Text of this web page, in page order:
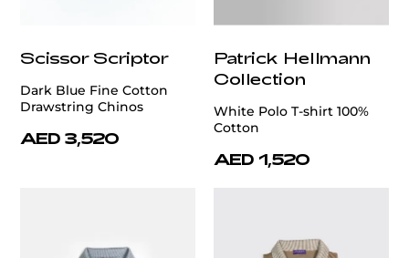
Scissor Scriptor
Dark Blue Fine Cotton
Drawstring Chinos
AED 3,520
Patrick Hellmann
Collection
White Polo T-shirt 100%
Cotton
AED 1,520